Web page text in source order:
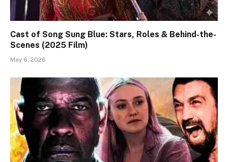
Cast of Song Sung Blue: Stars, Roles & Behind-the-
Scenes (2025 Film)
May 6, 2026